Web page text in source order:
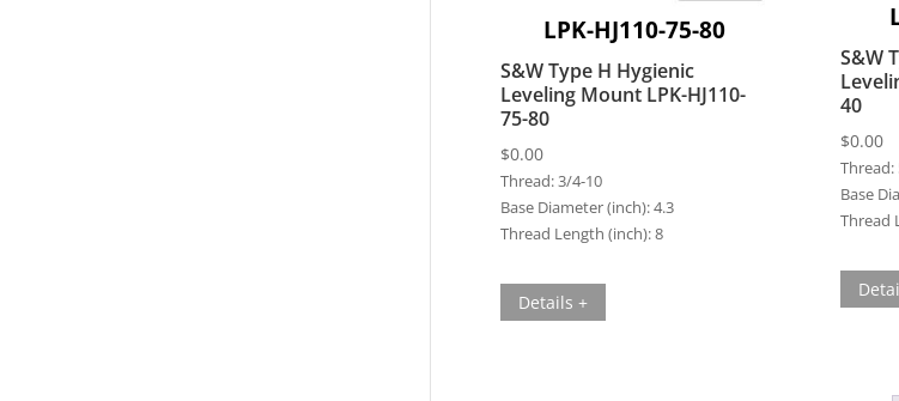
LPK-HJ110-75-80
S&W Type H Hygienic
Leveling Mount LPK-HJ110-
75-80
$0.00
Thread:3/4-10
Base Diameter (inch):4.3
Thread Length (inch):8
Details +
S&W
40
$0.00
Thread:
Base
Thread